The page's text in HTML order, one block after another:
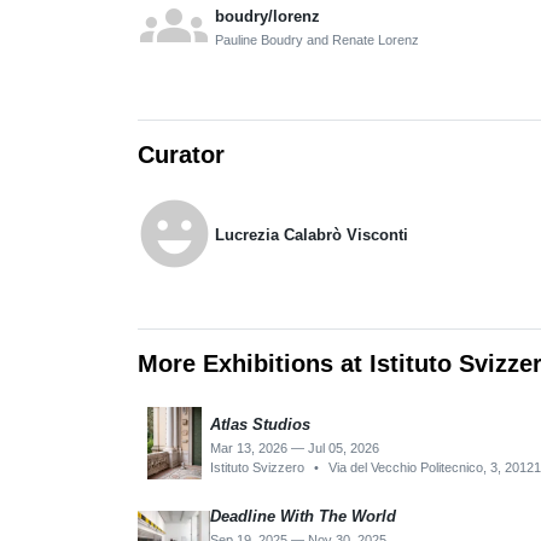
groups boudry/lorenz
Pauline Boudry and Renate Lorenz
Curator
emoji_emotions Lucrezia Calabrò Visconti
More Exhibitions at Istituto
Atlas Studios
Mar 13, 2026 — Jul 05, 2026
Istituto Svizzero
• Via del Vecchio Politecnico, 3,
Deadline With The World